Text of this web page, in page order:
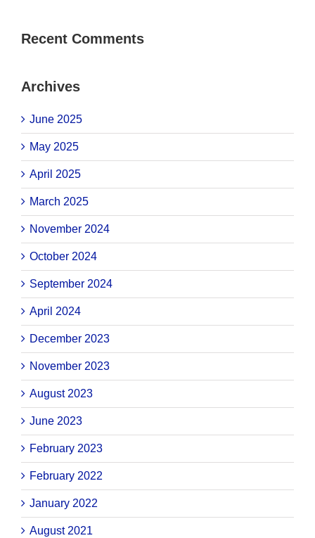
Recent Comments
Archives
June 2025
May 2025
April 2025
March 2025
November 2024
October 2024
September 2024
April 2024
December 2023
November 2023
August 2023
June 2023
February 2023
February 2022
January 2022
August 2021